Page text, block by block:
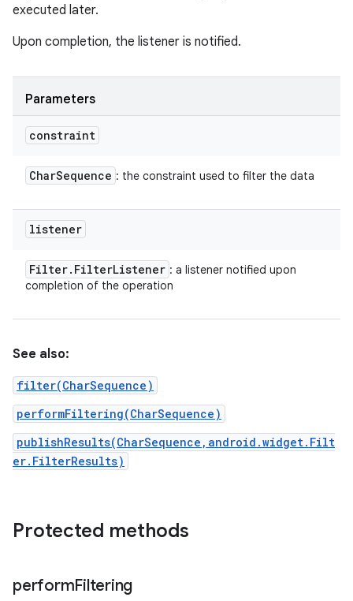
executed later.
Upon completion, the listener is notified.
Parameters
constraint
CharSequence : the constraint used to filter the data
listener
Filter. FilterListener : a listener notified upon
completion of the operation
See also:
filter(CharSequence)
performFiltering(CharSequence)
publishResults(CharSequence,android.widget.Filt
er.FilterResults)
Protected methods
performFiltering